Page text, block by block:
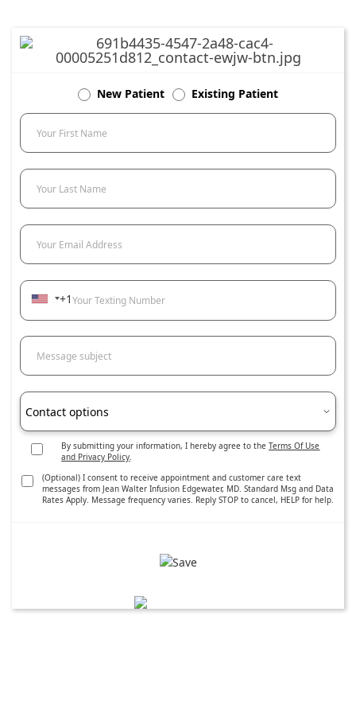
New Patient Existing Patient
Your First Name
Your Last Name
Your Email Address
Your Texting Number
+1
Message subject
Contact options
By submitting your information, I hereby agree to theTerms Of Use
and Privacy Policy.
(Optional) I consent to receive appointment and customer care text
messages from Jean Walter Infusion Edgewater, MD. Standard Msg and Data
Rates Apply. Message frequency varies. Reply STOP to cancel, HELP for help.